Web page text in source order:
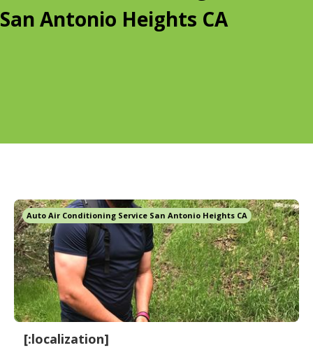
San Antonio Heights CA
Auto Air Conditioning Service San Antonio Heights CA
[:localization]